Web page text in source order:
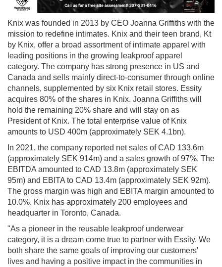
Knix was founded in 2013 by CEO Joanna Griffiths with the
mission to redefine intimates. Knix and their teen brand, Kt
by Knix, offer a broad assortment of intimate apparel with
leading positions in the growing leakproof apparel
category. The company has strong presence in US and
Canada and sells mainly direct-to-consumer through online
channels, supplemented by six Knix retail stores. Essity
acquires 80% of the shares in Knix. Joanna Griffiths will
hold the remaining 20% share and will stay on as
President of Knix. The total enterprise value of Knix
amounts to USD 400m (approximately SEK 4.1bn).
In 2021, the company reported net sales of CAD 133.6m
(approximately SEK 914m) and a sales growth of 97%. The
EBITDA amounted to CAD 13.8m (approximately SEK
95m) and EBITA to CAD 13.4m (approximately SEK 92m).
The gross margin was high and EBITA margin amounted to
10.0%. Knix has approximately 200 employees and
headquarter in Toronto, Canada.
"As a pioneer in the reusable leakproof underwear
category, it is a dream come true to partner with Essity. We
both share the same goals of improving our customers'
lives and having a positive impact in the communities in